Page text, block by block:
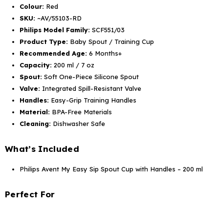
Colour: Red
SKU: ~AV/55103-RD
Philips Model Family: SCF551/03
Product Type: Baby Spout / Training Cup
Recommended Age: 6 Months+
Capacity: 200 ml / 7 oz
Spout: Soft One-Piece Silicone Spout
Valve: Integrated Spill-Resistant Valve
Handles: Easy-Grip Training Handles
Material: BPA-Free Materials
Cleaning: Dishwasher Safe
What’s Included
Philips Avent My Easy Sip Spout Cup with Handles – 200 ml
Perfect For